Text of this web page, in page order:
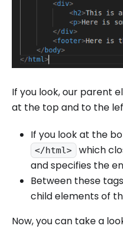
If you look, our parent
at the top and to the
If you look at the
</html> which
and specifies the
Between these
child elements of
Now, you can take a